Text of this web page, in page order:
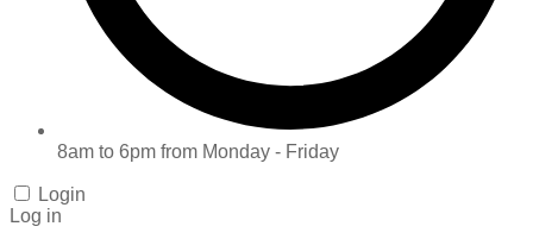
8am to 6pm from Monday - Friday
Login
Log in